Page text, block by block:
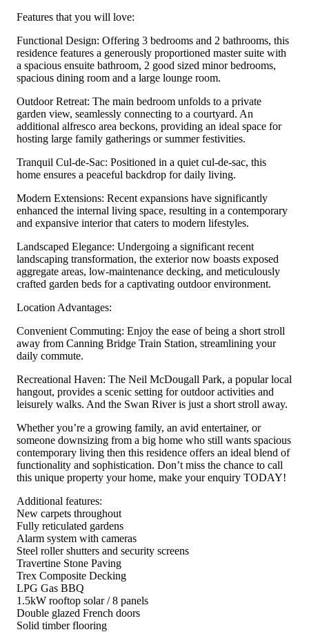
Features that you will love:
Functional Design: Offering 3 bedrooms and 2 bathrooms, this
residence features a generously proportioned master suite with
a spacious ensuite bathroom, 2 good sized minor bedrooms,
spacious dining room and a large lounge room.
Outdoor Retreat: The main bedroom unfolds to a private
garden view, seamlessly connecting to a courtyard. An
additional alfresco area beckons, providing an ideal space for
hosting large family gatherings or summer festivities.
Tranquil Cul-de-Sac: Positioned in a quiet cul-de-sac, this
home ensures a peaceful backdrop for daily living.
Modern Extensions: Recent expansions have significantly
enhanced the internal living space, resulting in a contemporary
and expansive interior that caters to modern lifestyles.
Landscaped Elegance: Undergoing a significant recent
landscaping transformation, the exterior now boasts exposed
aggregate areas, low-maintenance decking, and meticulously
crafted garden beds for a captivating outdoor environment.
Location Advantages:
Convenient Commuting: Enjoy the ease of being a short stroll
away from Canning Bridge Train Station, streamlining your
daily commute.
Recreational Haven: The Neil McDougall Park, a popular local
hangout, provides a scenic setting for outdoor activities and
leisurely walks. And the Swan River is just a short stroll away.
Whether you’re a growing family, an avid entertainer, or
someone downsizing from a big home who still wants spacious
contemporary living then this residence offers an ideal blend of
functionality and sophistication. Don’t miss the chance to call
this unique property your home, make your enquiry TODAY!
Additional features:
New carpets throughout
Fully reticulated gardens
Alarm system with cameras
Steel roller shutters and security screens
Travertine Stone Paving
Trex Composite Decking
LPG Gas BBQ
1.5kW rooftop solar / 8 panels
Double glazed French doors
Solid timber flooring